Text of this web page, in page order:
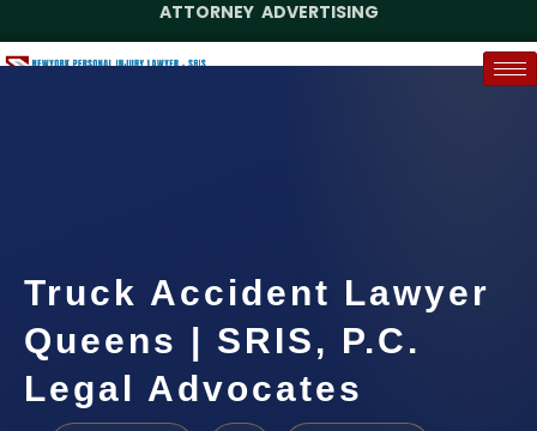
ATTORNEY ADVERTISING
Truck Accident Lawyer
Queens | SRIS, P.C.
Legal Advocates